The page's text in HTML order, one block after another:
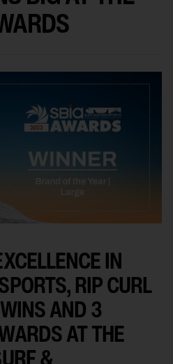
IN
RIP CURL
AND 3
AT THE